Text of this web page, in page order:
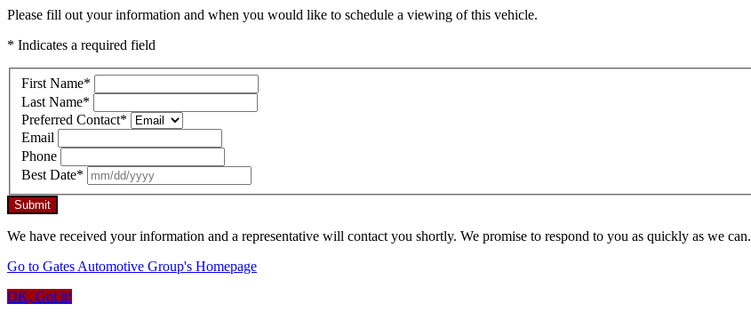
Please fill out your information and when you would like to schedule a viewing of this vehicle.
* Indicates a required field
First Name*
Last Name*
Preferred Contact*
Email
Phone
Best Date*
Submit
We have received your information and a representative will contact you shortly. We promise to respond to you as quickly as we can.
Go to Gates Automotive Group's Homepage
OK, Got it!